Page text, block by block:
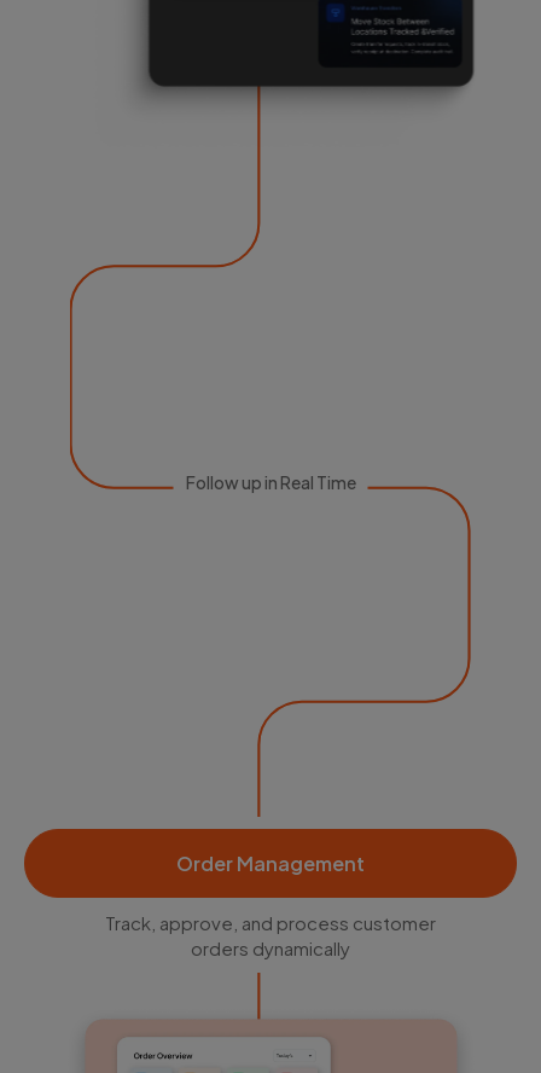
Order Management
Track, approve, and process customer
orders dynamically
Follow up in Real Time